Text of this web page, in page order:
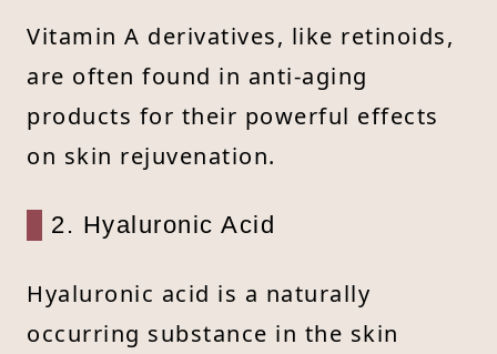
Vitamin A derivatives, like retinoids,
are often found in anti-aging
products for their powerful effects
on skin rejuvenation.
2. Hyaluronic Acid
Hyaluronic acid is a naturally
occurring substance in the skin